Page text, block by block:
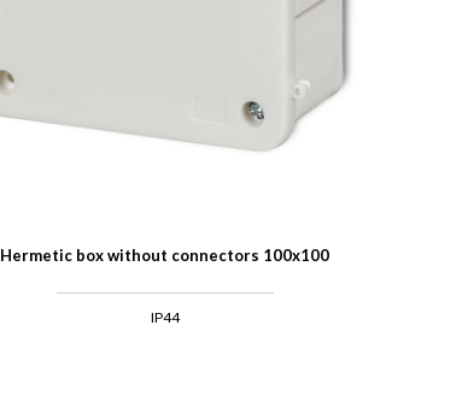
Hermetic box without connectors 100x100
IP44